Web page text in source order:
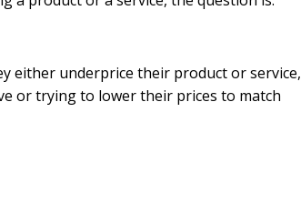
either underprice their product or service,
or trying to lower their prices to match